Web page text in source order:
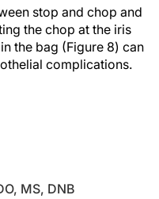
stop and chop and
the chop at the iris
the bag (Figure 8) can
complications.
MS, DNB